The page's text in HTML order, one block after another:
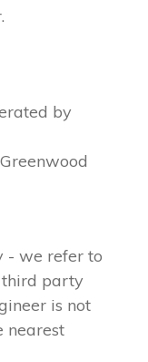
by
- we refer to
party
is not
nearest